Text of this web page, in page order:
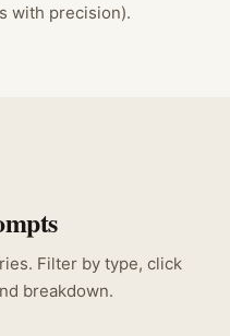
with precision).
Filter by type, click
breakdown.